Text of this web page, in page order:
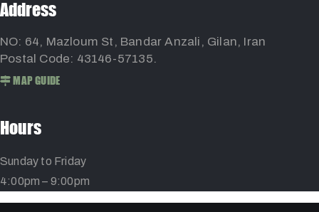
Address
NO: 64, Mazloum St, Bandar Anzali, Gilan, Iran
Postal Code: 43146-57135.
MAP GUIDE
Hours
Sunday to Friday
4:00pm – 9:00pm